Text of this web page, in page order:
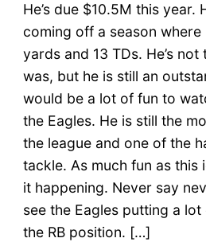
He’s due $10.5M this year.
coming off a season where
yards and 13 TDs. He’s
was, but he is still an
would be a lot of fun to
the Eagles. He is still the
the league and one of the
tackle. As much fun as this
it happening. Never say
see the Eagles putting a
the RB position. […]